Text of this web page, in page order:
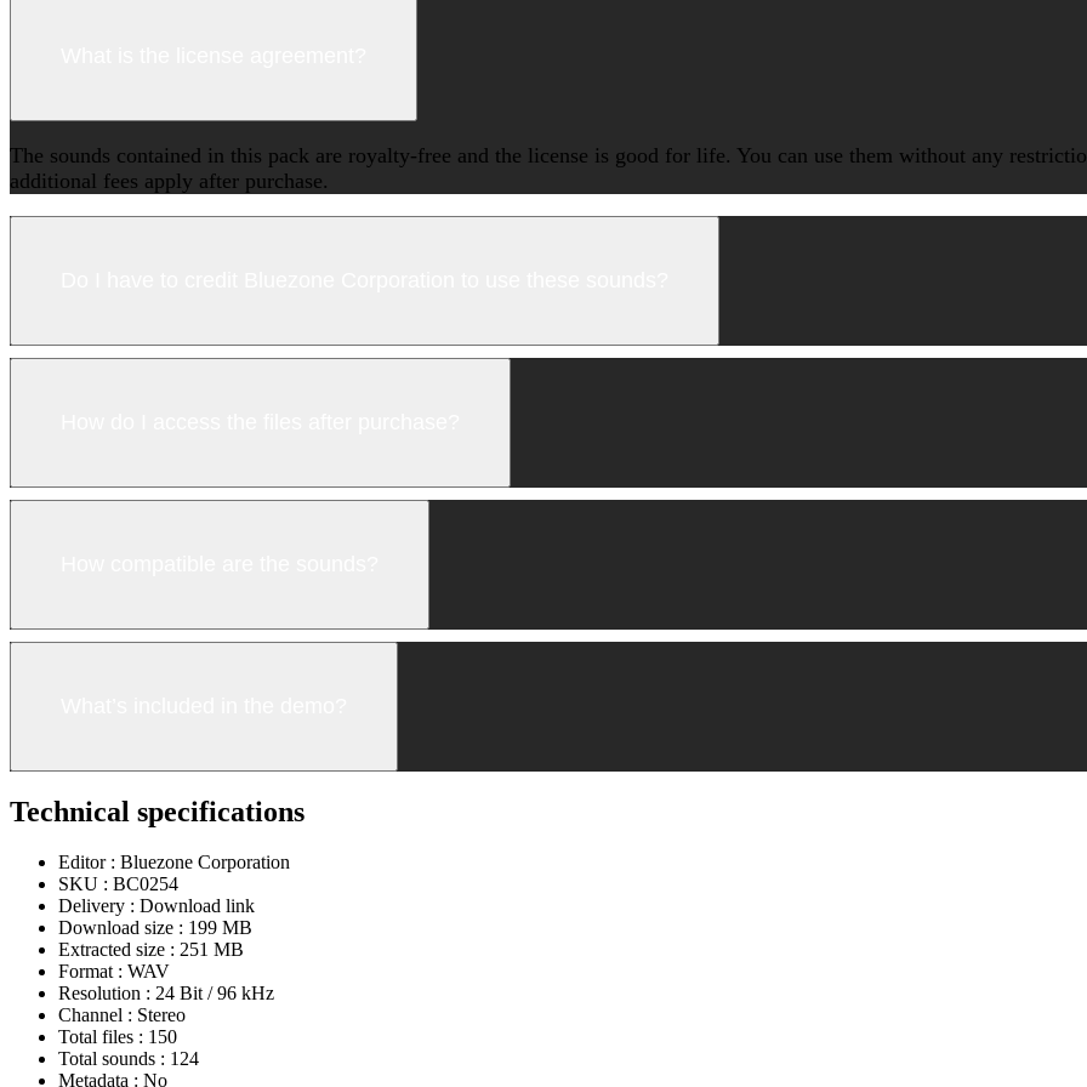
The sounds contained in this pack are royalty-free and the license is good for life. You can use them without any
additional fees apply after purchase.
Technical specifications
Editor : Bluezone Corporation
SKU : BC0254
Delivery : Download link
Download size : 199 MB
Extracted size : 251 MB
Format : WAV
Resolution : 24 Bit / 96 kHz
Channel : Stereo
Total files : 150
Total sounds : 124
Metadata : No